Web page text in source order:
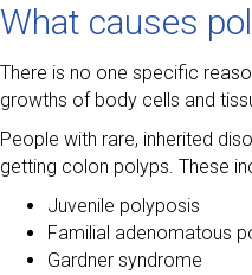
What causes
There is no one specific
growths of body cells and
People with rare, inherited
getting colon polyps. These
Juvenile polyposis
Familial adenomatous
Gardner syndrome